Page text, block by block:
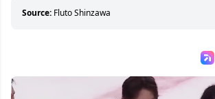
about hockey than they ever will.
Source: Fluto Shinzawa